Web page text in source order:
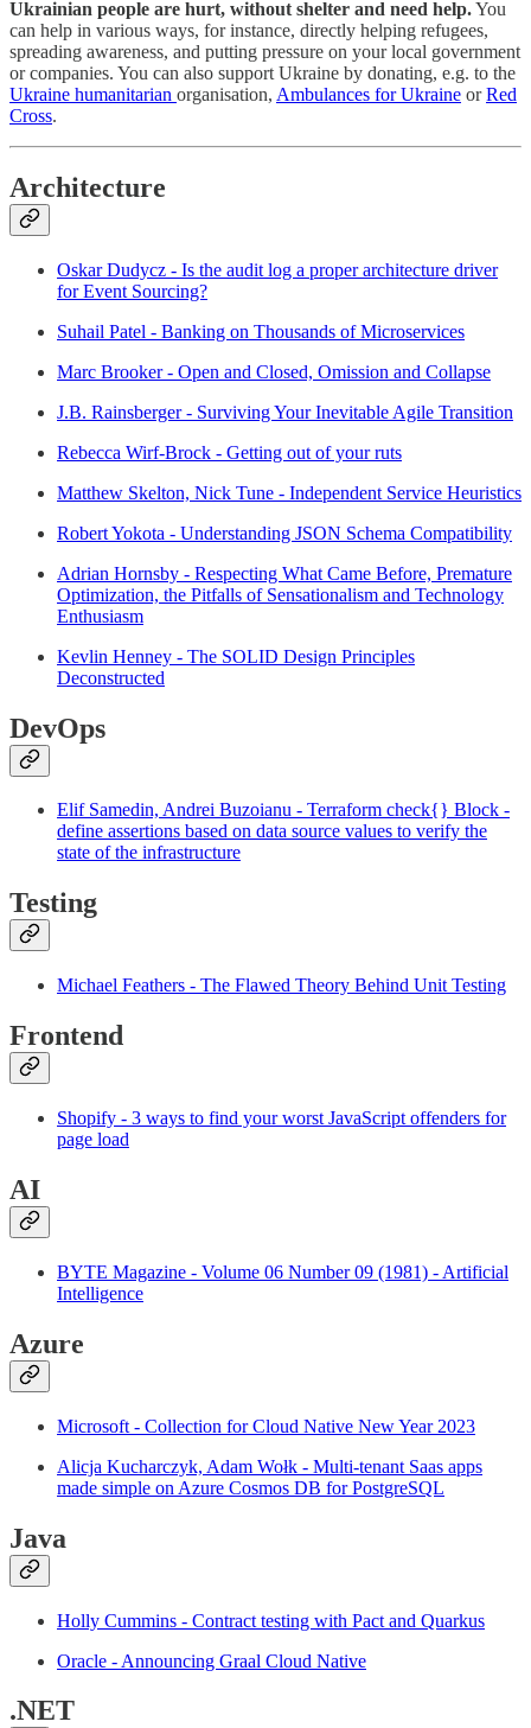
Ukrainian people are hurt, without shelter and need help.You
can help in various ways, for instance, directly helping refugees,
spreading awareness, and putting pressure on your local government
or companies. You can also support Ukraine by donating, e.g. to the
Ukraine humanitarian organisation, Ambulances for Ukraine orRed
Cross.
Architecture
Oskar Dudycz - Is the audit log a proper architecture driver
for Event Sourcing?
Suhail Patel - Banking on Thousands of Microservices
Marc Brooker - Open and Closed, Omission and Collapse
J.B. Rainsberger - Surviving Your Inevitable Agile Transition
Rebecca Wirf-Brock - Getting out of your ruts
Matthew Skelton, Nick Tune - Independent Service Heuristics
Robert Yokota - Understanding JSON Schema Compatibility
Adrian Hornsby - Respecting What Came Before, Premature
Optimization, the Pitfalls of Sensationalism and Technology
Enthusiasm
Kevlin Henney - The SOLID Design Principles
Deconstructed
DevOps
Elif Samedin, Andrei Buzoianu - Terraform check{} Block -
define assertions based on data source values to verify the
state of the infrastructure
Testing
Michael Feathers - The Flawed Theory Behind Unit Testing
Frontend
Shopify - 3 ways to find your worst JavaScript offenders for
page load
AI
BYTE Magazine - Volume 06 Number 09 (1981) - Artificial
Intelligence
Azure
Microsoft - Collection for Cloud Native New Year 2023
Alicja Kucharczyk, Adam Wołk - Multi-tenant Saas apps
made simple on Azure Cosmos DB for PostgreSQL
Java
Holly Cummins - Contract testing with Pact and Quarkus
Oracle - Announcing Graal Cloud Native
.NET